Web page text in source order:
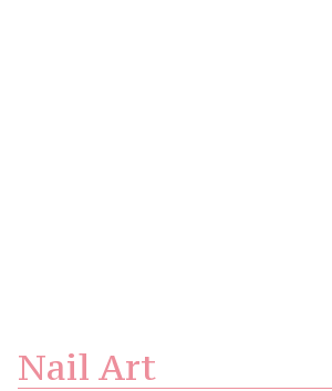
Nail Art